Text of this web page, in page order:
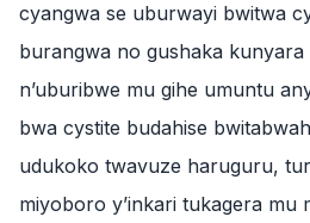
cyangwa se uburwayi bwitwa
burangwa no gushaka
n’uburibwe mu gihe umuntu
bwa cystite budahise
udukoko twavuze haruguru,
miyoboro y’inkari tukagera mu